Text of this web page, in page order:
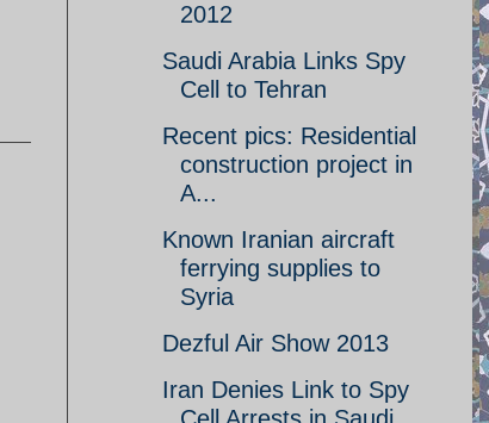
2012
Saudi Arabia Links Spy
Cell to Tehran
Recent pics: Residential
construction project in
A...
Known Iranian aircraft
ferrying supplies to
Syria
Dezful Air Show 2013
Iran Denies Link to Spy